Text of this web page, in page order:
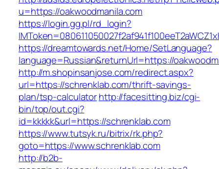
u=https://oakwoodmanila.com
https://login.gg.pl/rd_login?
https://dreamtowards.net/Home/SetLanguage?
language=Russian&returnUrl=https://
http://m.shopinsanjose.com/redirect.aspx?
url=https://schrenklab.com/thrift-savings-
plan/tsp-calculatorhttp://facesitting.biz/cgi-
bin/top/out.cgi?
id=kkkkk&url=https://schrenklab.com
https://www.tutsyk.ru/bitrix/rk.php?
goto=https://www.schrenklab.com
http://b2b-